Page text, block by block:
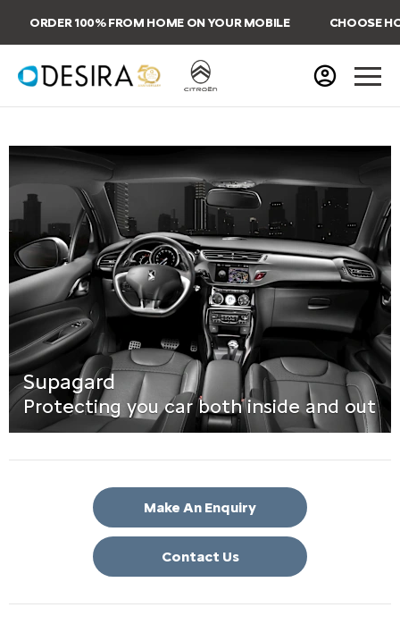
ORDER 100% FROM HOME ON YOUR MOBILE CHOOSE
Supagard
Protecting you car both inside and out
Make An Enquiry
Contact Us